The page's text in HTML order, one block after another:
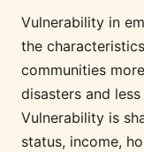
Vulnerability in
the
communities
disasters and
Vulnerability is
status, income,